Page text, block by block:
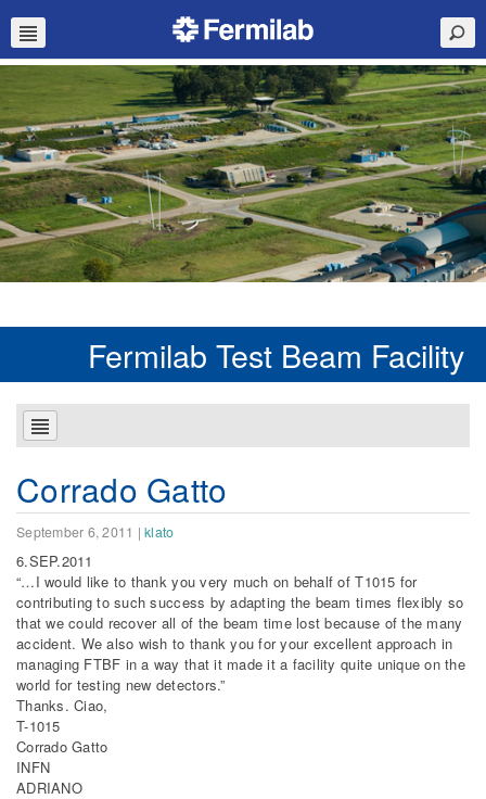
Fermilab Test Beam Facility
Corrado Gatto
September 6, 2011 | klato
6.SEP.2011
“…I would like to thank you very much on behalf of T1015 for
contributing to such success by adapting the beam times flexibly so
that we could recover all of the beam time lost because of the many
accident. We also wish to thank you for your excellent approach in
managing FTBF in a way that it made it a facility quite unique on the
world for testing new detectors.”
Thanks. Ciao,
T-1015
Corrado Gatto
INFN
ADRIANO